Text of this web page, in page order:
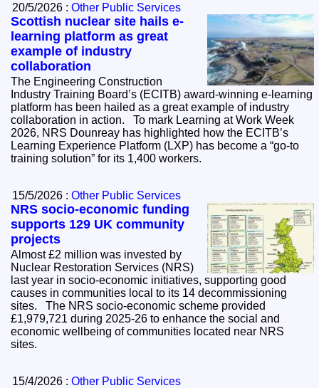
20/5/2026 :Other Public Services
Scottish nuclear site hails e-
learning platform as great
example of industry
collaboration
The Engineering Construction
Industry Training Board’s (ECITB) award-winning e-learning
platform has been hailed as a great example of industry
collaboration in action. To mark Learning at Work Week
2026, NRS Dounreay has highlighted how the ECITB’s
Learning Experience Platform (LXP) has become a “go-to
training solution” for its 1,400 workers.
15/5/2026 :Other Public Services
NRS socio-economic funding
supports 129 UK community
projects
Almost £2 million was invested by
Nuclear Restoration Services (NRS)
last year in socio-economic initiatives, supporting good
causes in communities local to its 14 decommissioning
sites. The NRS socio-economic scheme provided
£1,979,721 during 2025-26 to enhance the social and
economic wellbeing of communities located near NRS
sites.
15/4/2026 :Other Public Services